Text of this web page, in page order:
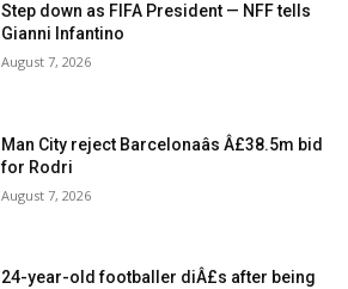
Step down as FIFA President — NFF tells
Gianni Infantino
August 7, 2026
Man City reject Barcelonaâs Â£38.5m bid
for Rodri
August 7, 2026
24-year-old footballer diÂ£s after being